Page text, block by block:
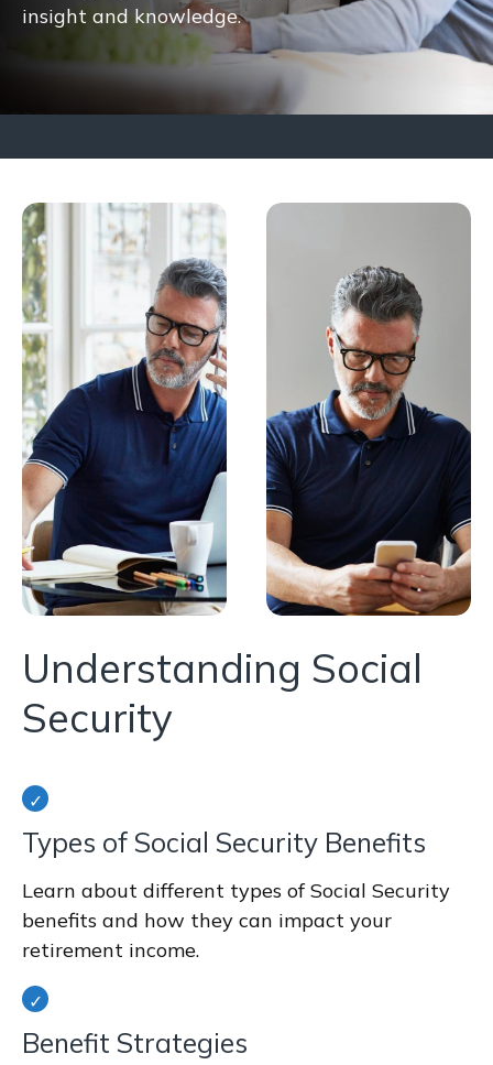
insight and knowledge.
Understanding Social
Security
Types of Social Security Benefits
Learn about different types of Social Security
benefits and how they can impact your
retirement income.
Benefit Strategies